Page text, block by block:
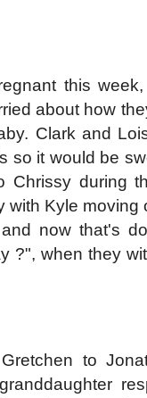
this
about how
Clark and
so it would be
Chrissy during
Kyle
now that's
?", when they
to